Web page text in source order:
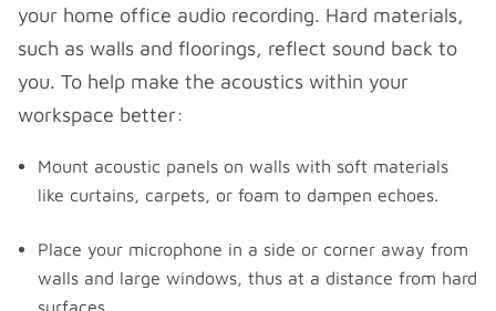
your home office audio recording. Hard materials,
such as walls and floorings, reflect sound back to
you. To help make the acoustics within your
workspace better:
Mount acoustic panels on walls with soft materials
like curtains, carpets, or foam to dampen echoes.
Place your microphone in a side or corner away from
walls and large windows, thus at a distance from hard
surfaces.